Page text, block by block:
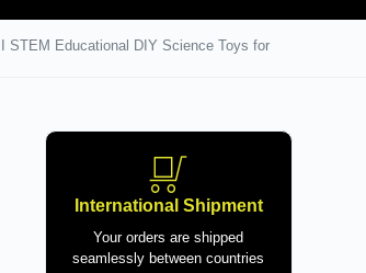
Educational DIY Science Toys for
International Shipment
Your orders are shipped
seamlessly between countries